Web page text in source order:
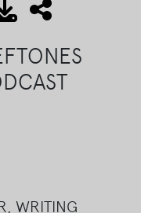
WRITING